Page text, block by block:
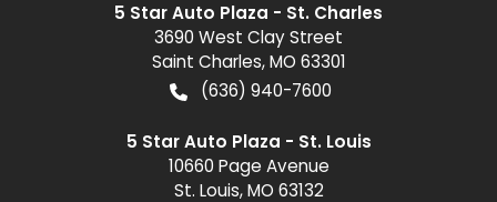
5 Star Auto Plaza - St. Charles
3690 West Clay Street
Saint Charles,MO 63301
(636) 940-7600
5 Star Auto Plaza - St. Louis
10660 Page Avenue
St. Louis,MO 63132